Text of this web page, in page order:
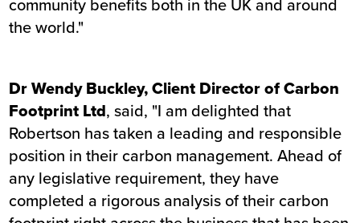
community benefits both in the UK and around
the world."
Dr Wendy Buckley, Client Director of Carbon
Footprint Ltd, said, "I am delighted that
Robertson has taken a leading and responsible
position in their carbon management. Ahead of
any legislative requirement, they have
completed a rigorous analysis of their carbon